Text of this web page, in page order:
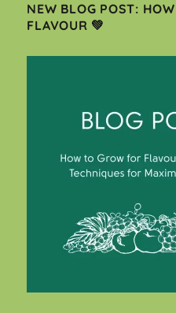
NEW BLOG POST:
FLAVOUR 💚